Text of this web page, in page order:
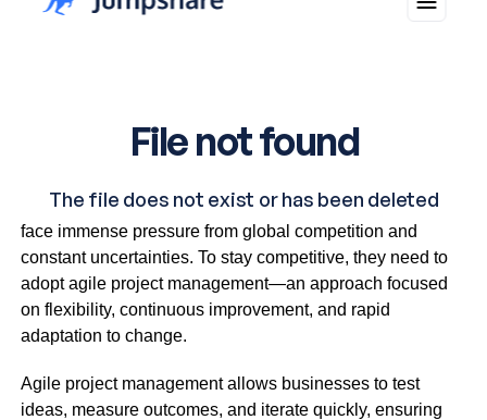
In today’s fast-paced business world, small businesses
face immense pressure from global competition and
constant uncertainties. To stay competitive, they need to
adopt agile project management—an approach focused
on flexibility, continuous improvement, and rapid
adaptation to change.
Agile project management allows businesses to test
ideas, measure outcomes, and iterate quickly, ensuring